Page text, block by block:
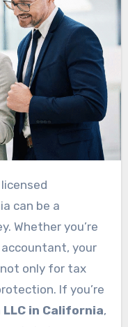
can be a
Whether you’re
your
only for tax
If you’re
in California,